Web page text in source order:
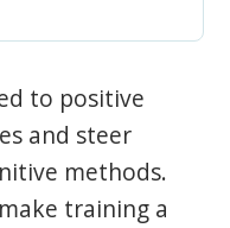
to positive
and steer
methods.
training a